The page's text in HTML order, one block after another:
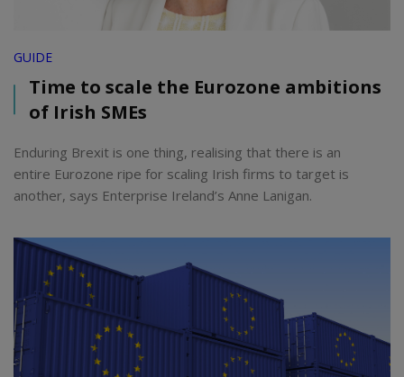
GUIDE
Time to scale the Eurozone ambitions
of Irish SMEs
Enduring Brexit is one thing, realising that there is an
entire Eurozone ripe for scaling Irish firms to target is
another, says Enterprise Ireland’s Anne Lanigan.